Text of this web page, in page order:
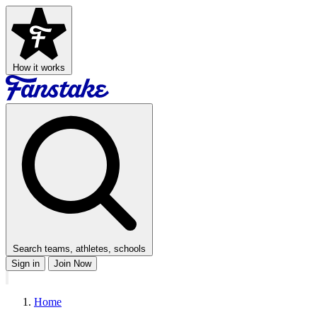
How it works
Search teams, athletes, schools
Sign in
Join Now
Home